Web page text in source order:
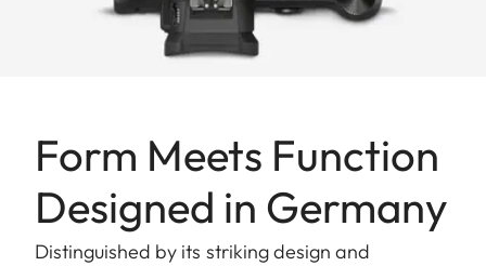
Form Meets Function
Designed in Germany
Distinguished by its striking design and